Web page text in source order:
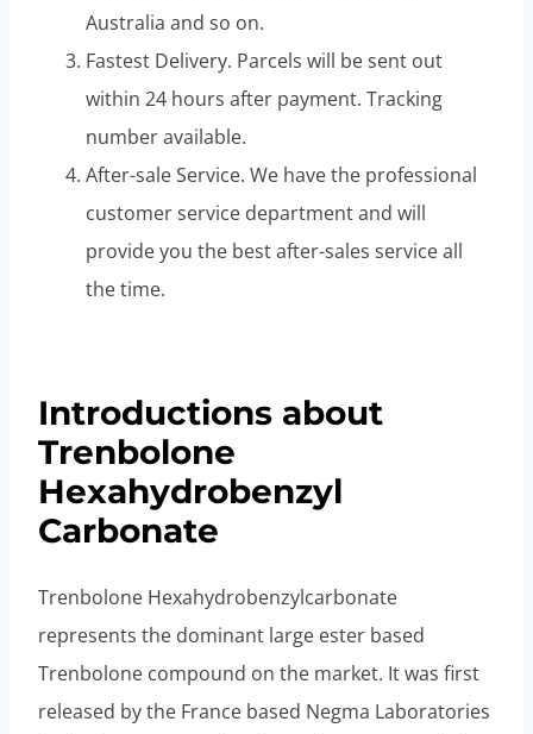
Australia and so on.
Fastest Delivery. Parcels will be sent out
within 24 hours after payment. Tracking
number available.
After-sale Service. We have the professional
customer service department and will
provide you the best after-sales service all
the time.
Introductions about
Trenbolone
Hexahydrobenzyl
Carbonate
Trenbolone Hexahydrobenzylcarbonate
represents the dominant large ester based
Trenbolone compound on the market. It was first
released by the France based Negma Laboratories